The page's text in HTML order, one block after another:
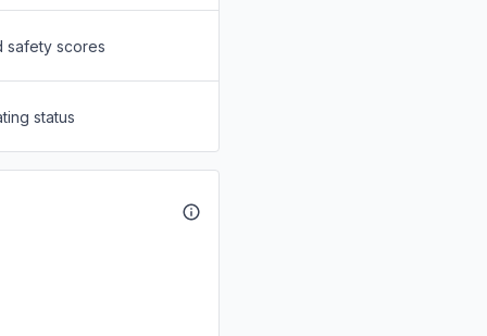
safety scores
status